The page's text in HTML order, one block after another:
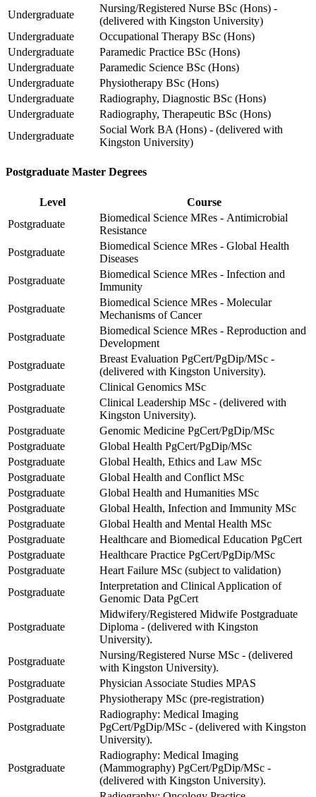
Undergraduate
Nursing/Registered Nurse BSc (Hons) -
(delivered with Kingston University)
Undergraduate
Occupational Therapy BSc (Hons)
Undergraduate
Paramedic Practice BSc (Hons)
Undergraduate
Paramedic Science BSc (Hons)
Undergraduate
Physiotherapy BSc (Hons)
Undergraduate
Radiography, Diagnostic BSc (Hons)
Undergraduate
Radiography, Therapeutic BSc (Hons)
Undergraduate
Social Work BA (Hons) - (delivered with
Kingston University)
Postgraduate Master Degrees
Level
Course
Postgraduate
Biomedical Science MRes - Antimicrobial
Resistance
Postgraduate
Biomedical Science MRes - Global Health
Diseases
Postgraduate
Biomedical Science MRes - Infection and
Immunity
Postgraduate
Biomedical Science MRes - Molecular
Mechanisms of Cancer
Postgraduate
Biomedical Science MRes - Reproduction and
Development
Postgraduate
Breast Evaluation PgCert/PgDip/MSc -
(delivered with Kingston University).
Postgraduate
Clinical Genomics MSc
Postgraduate
Clinical Leadership MSc - (delivered with
Kingston University).
Postgraduate
Genomic Medicine PgCert/PgDip/MSc
Postgraduate
Global Health PgCert/PgDip/MSc
Postgraduate
Global Health, Ethics and Law MSc
Postgraduate
Global Health and Conflict MSc
Postgraduate
Global Health and Humanities MSc
Postgraduate
Global Health, Infection and Immunity MSc
Postgraduate
Global Health and Mental Health MSc
Postgraduate
Healthcare and Biomedical Education PgCert
Postgraduate
Healthcare Practice PgCert/PgDip/MSc
Postgraduate
Heart Failure MSc (subject to validation)
Postgraduate
Interpretation and Clinical Application of
Genomic Data PgCert
Postgraduate
Midwifery/Registered Midwife Postgraduate
Diploma - (delivered with Kingston
University).
Postgraduate
Nursing/Registered Nurse MSc - (delivered
with Kingston University).
Postgraduate
Physician Associate Studies MPAS
Postgraduate
Physiotherapy MSc (pre-registration)
Postgraduate
Radiography: Medical Imaging
PgCert/PgDip/MSc - (delivered with Kingston
University).
Postgraduate
Radiography: Medical Imaging
(Mammography) PgCert/PgDip/MSc -
(delivered with Kingston University).